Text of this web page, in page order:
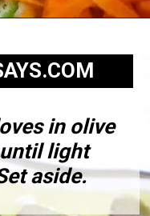
in olive
light
golden brown. Set aside.